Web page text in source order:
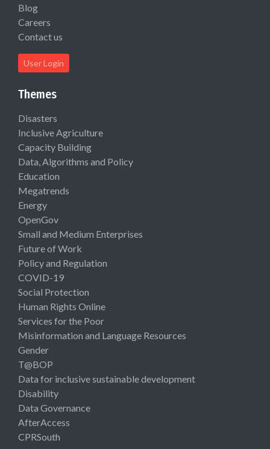
Blog
Careers
Contact us
User Login
Themes
Disasters
Inclusive Agriculture
Capacity Building
Data, Algorithms and Policy
Education
Megatrends
Energy
OpenGov
Small and Medium Enterprises
Future of Work
Policy and Regulation
COVID-19
Social Protection
Human Rights Online
Services for the Poor
Misinformation and Language Resources
Gender
T@BOP
Data for inclusive sustainable development
Disability
Data Governance
AfterAccess
CPRSouth